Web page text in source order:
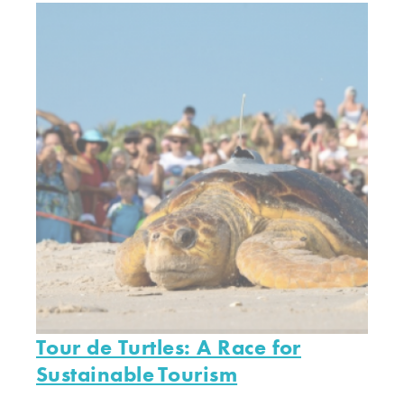
Tour de Turtles: A Race for
Sustainable Tourism